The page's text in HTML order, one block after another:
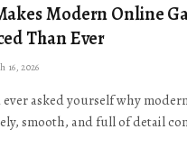
Modern Online
Than Ever
16, 2026
ever asked yourself why
smooth, and full of detail